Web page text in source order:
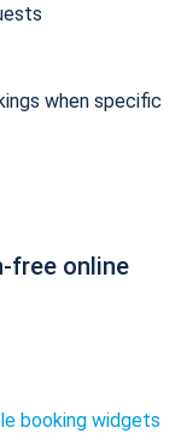
when specific
free online
booking widgets